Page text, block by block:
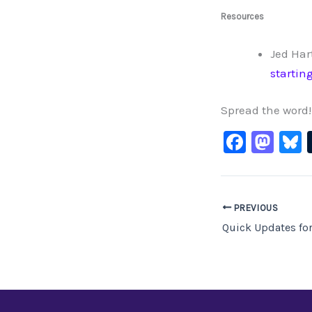
Resources
Jed
Spread the word!
F
e
b
k
M
o
d
PREVIOUS
Quick Updates